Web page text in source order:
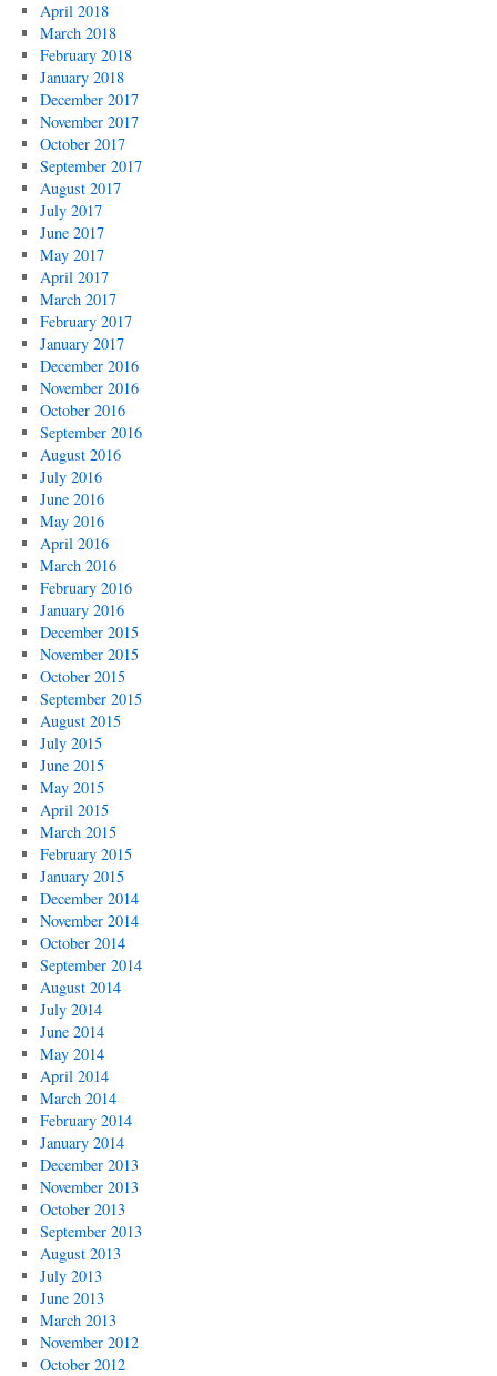
April 2018
March 2018
February 2018
January 2018
December 2017
November 2017
October 2017
September 2017
August 2017
July 2017
June 2017
May 2017
April 2017
March 2017
February 2017
January 2017
December 2016
November 2016
October 2016
September 2016
August 2016
July 2016
June 2016
May 2016
April 2016
March 2016
February 2016
January 2016
December 2015
November 2015
October 2015
September 2015
August 2015
July 2015
June 2015
May 2015
April 2015
March 2015
February 2015
January 2015
December 2014
November 2014
October 2014
September 2014
August 2014
July 2014
June 2014
May 2014
April 2014
March 2014
February 2014
January 2014
December 2013
November 2013
October 2013
September 2013
August 2013
July 2013
June 2013
March 2013
November 2012
October 2012